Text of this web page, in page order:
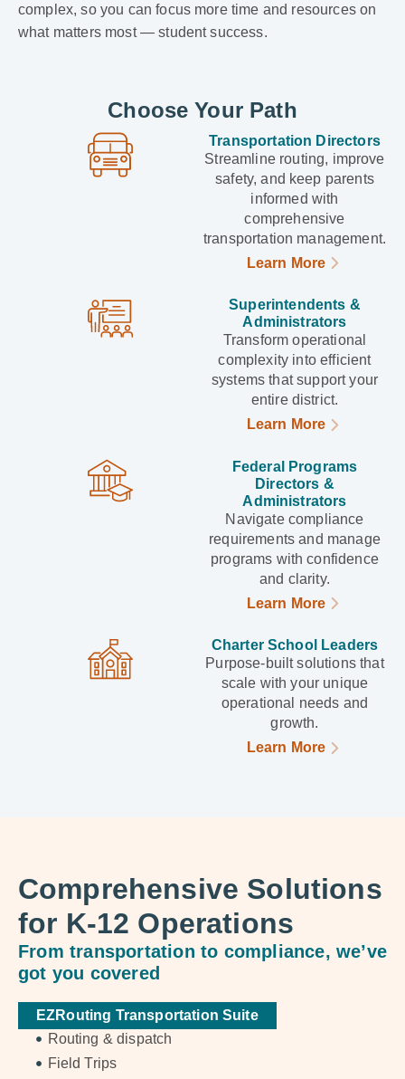
complex, so you can focus more time and resources on
what matters most — student success.
Choose Your Path
Transportation Directors
Streamline routing, improve
safety, and keep parents
informed with
comprehensive
transportation management.
Learn More
Superintendents &
Administrators
Transform operational
complexity into efficient
systems that support your
entire district.
Learn More
Federal Programs
Directors &
Administrators
Navigate compliance
requirements and manage
programs with confidence
and clarity.
Learn More
Charter School Leaders
Purpose-built solutions that
scale with your unique
operational needs and
growth.
Learn More
Comprehensive Solutions
for K-12 Operations
From transportation to compliance, we’ve
got you covered
EZRouting Transportation Suite
Routing & dispatch
Field Trips